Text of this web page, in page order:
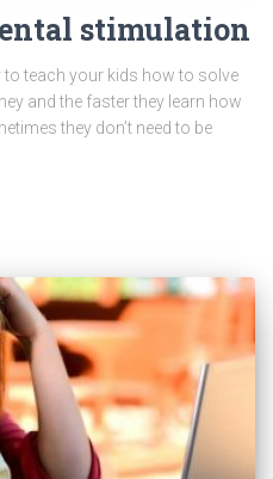
stimulation
teach your kids how to solve
and the faster they learn how
they don’t need to be